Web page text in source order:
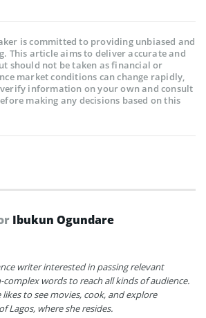
is committed to providing unbiased and
This article aims to deliver accurate and
should not be taken as financial or
market conditions can change rapidly,
information on your own and consult
making any decisions based on this
Ibukun Ogundare
writer interested in passing relevant
words to reach all kinds of audience.
to see movies, cook, and explore
Lagos, where she resides.